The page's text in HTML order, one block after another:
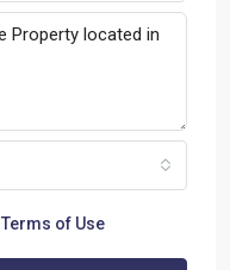
Terms of Use